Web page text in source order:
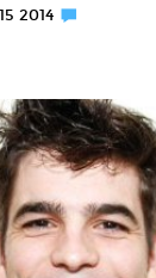
2014